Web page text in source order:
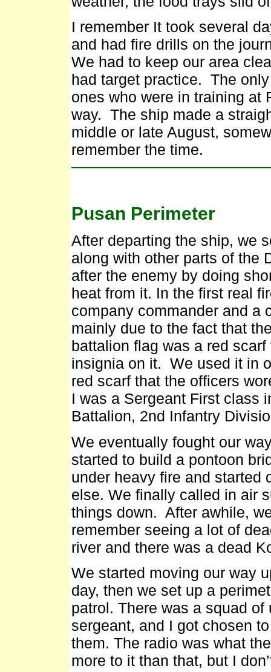
I remember It took several
and had fire drills on the
We had to keep our area
had target practice. The
ones who were in training
way. The ship made a
middle or late August,
remember the time.
Pusan Perimeter
After departing the ship, we
along with other parts of the
after the enemy by doing
heat from it. In the first real
company commander and a
mainly due to the fact that
battalion flag was a red
insignia on it. We used it in
red scarf that the officers
I was a Sergeant First class
Battalion, 2nd Infantry
We eventually fought our
started to build a pontoon
under heavy fire and started
else. We finally called in air
things down. After awhile,
remember seeing a lot of
river and there was a dead
We started moving our way
day, then we set up a
patrol. There was a squad
sergeant, and I got chosen
them. The radio was what
more to it than that, but I